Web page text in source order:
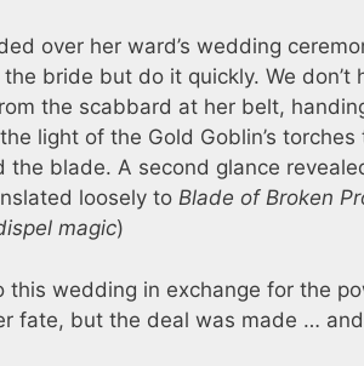
over her ward’s wedding
bride but do it quickly. We don’t
the scabbard at her belt,
light of the Gold Goblin’s
blade. A second glance
loosely to Blade of Broken
magic)
this wedding in exchange for the
fate, but the deal was made …